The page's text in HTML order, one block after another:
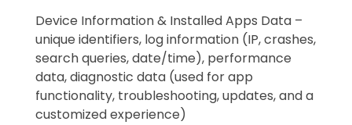
Device Information & Installed Apps Data –
unique identifiers, log information (IP, crashes,
search queries, date/time), performance
data, diagnostic data (used for app
functionality, troubleshooting, updates, and a
customized experience)